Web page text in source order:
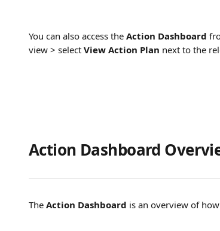
You can also access the Action Dashboard
view > select View Action Plan next to the
Action Dashboard
The Action Dashboard is an overview of